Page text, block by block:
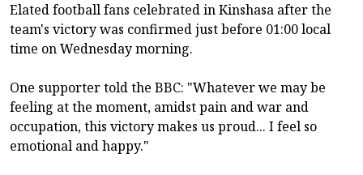
Elated football fans celebrated in Kinshasa after the
team's victory was confirmed just before 01:00 local
time on Wednesday morning.
One supporter told the BBC: "Whatever we may be
feeling at the moment, amidst pain and war and
occupation, this victory makes us proud... I feel so
emotional and happy."